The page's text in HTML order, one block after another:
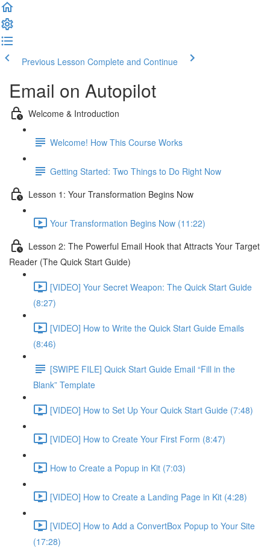
Previous Lesson Complete and Continue
Email on Autopilot
Welcome & Introduction
Welcome! How This Course Works
Getting Started: Two Things to Do Right Now
Lesson 1: Your Transformation Begins Now
Your Transformation Begins Now (11:22)
Lesson 2: The Powerful Email Hook that Attracts Your Target
Reader (The Quick Start Guide)
[VIDEO] Your Secret Weapon: The Quick Start Guide
(8:27)
[VIDEO] How to Write the Quick Start Guide Emails
(8:46)
[SWIPE FILE] Quick Start Guide Email “Fill in the
Blank” Template
[VIDEO] How to Set Up Your Quick Start Guide (7:48)
[VIDEO] How to Create Your First Form (8:47)
How to Create a Popup in Kit (7:03)
[VIDEO] How to Create a Landing Page in Kit (4:28)
[VIDEO] How to Add a ConvertBox Popup to Your Site
(17:28)